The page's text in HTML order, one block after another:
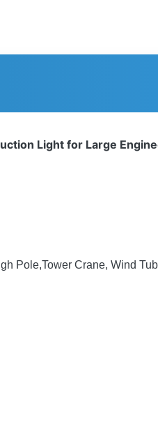
Light for Large
Pole,Tower Crane, Wind